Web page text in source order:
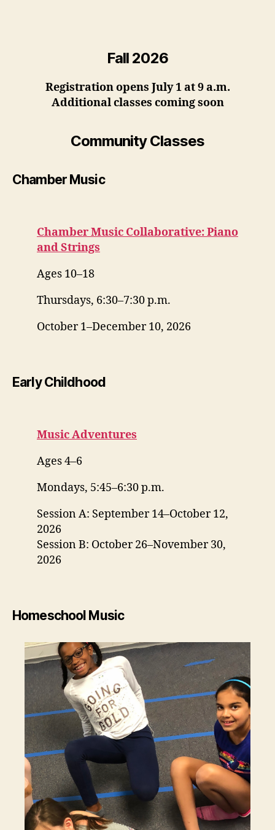
Fall 2026
Registration opens July 1 at 9 a.m.
Additional classes coming soon
Community Classes
Chamber Music
Chamber Music Collaborative: Piano
and Strings
Ages 10–18
Thursdays, 6:30–7:30 p.m.
October 1–December 10, 2026
Early Childhood
Music Adventures
Ages 4–6
Mondays, 5:45–6:30 p.m.
Session A: September 14–October 12,
2026
Session B: October 26–November 30,
2026
Homeschool Music